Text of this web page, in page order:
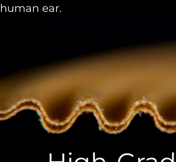
human ear.